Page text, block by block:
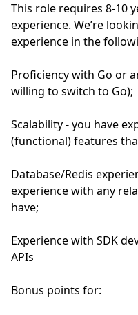
This role requires 8-10
experience. We’re
experience in the
Proficiency with Go or
willing to switch to Go);
Scalability - you have
(functional) features
Database/Redis
experience with any
have;
Experience with SDK
APIs
Bonus points for: